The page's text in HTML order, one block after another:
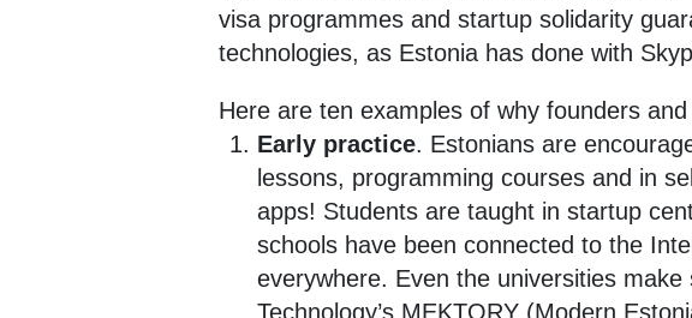
visa programmes and startup solidarity
technologies, as Estonia has done with
Here are ten examples of why founders
Early practice. Estonians are
lessons, programming courses and in
apps! Students are taught in startup
schools have been connected to the
everywhere. Even the universities
Technology’s MEKTORY (Modern